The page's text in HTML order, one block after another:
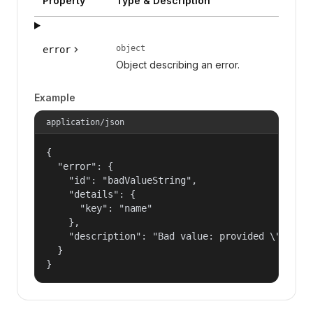
error object
Object describing an error.
Example
application/json
{
  "error": {
    "id": "badValueString",
    "details": {
      "key": "name"
    },
"description": "Bad value: provided
  }
}